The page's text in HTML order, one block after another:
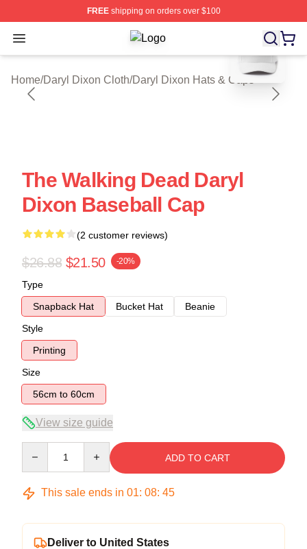
FREEshipping on orders over $100
Open menu Daryl Dixon Shop ⚡️ Officially
Home/Daryl Dixon Cloth/Daryl Dixon Hats & Caps
blank template
The Walking Dead Daryl
Dixon Baseball Cap
(2 customer reviews)
$26.88 $21.50 -20%
Type
Snapback Hat
Bucket Hat
Beanie
Style
Printing
Size
56cm to 60cm
View size guide
ADD TO CART
This sale ends in 01: 08: 45
Deliver to United States